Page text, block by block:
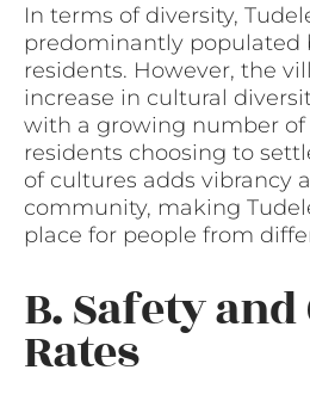
In terms of diversity,
predominantly populated
residents. However, the
increase in cultural
with a growing number
residents choosing to
of cultures adds vibrancy
community, making
place for people from
B. Safety
Rates